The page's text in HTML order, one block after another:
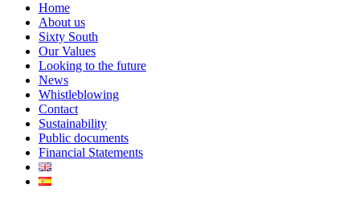
Home
About us
Sixty South
Our Values
Looking to the future
News
Whistleblowing
Contact
Sustainability
Public documents
Financial Statements